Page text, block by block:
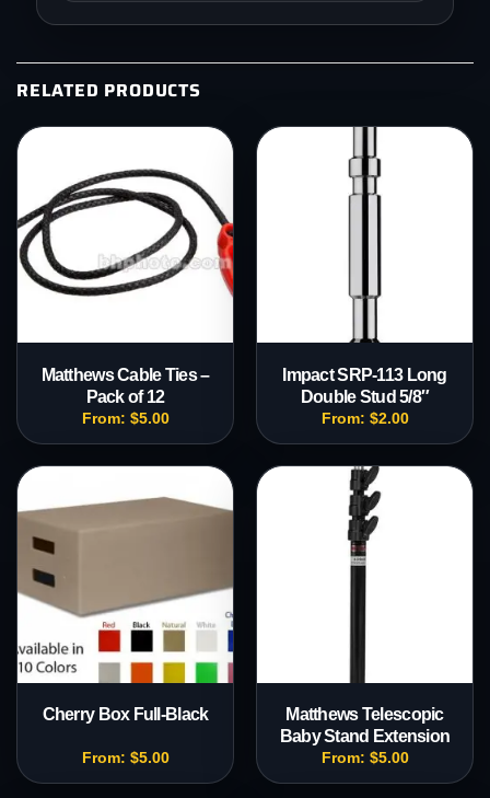
RELATED PRODUCTS
Matthews Cable Ties –
Pack of 12
From: $5.00
Impact SRP-113 Long
Double Stud 5/8″
From: $2.00
Cherry Box Full-Black
From: $5.00
Matthews Telescopic
Baby Stand Extension
From: $5.00